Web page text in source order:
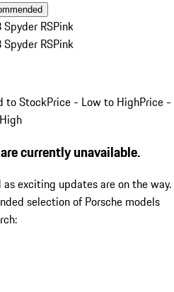
RSPink
RSPink
to StockPrice - Low to HighPrice -
currently unavailable.
exciting updates are on the way.
selection of Porsche models